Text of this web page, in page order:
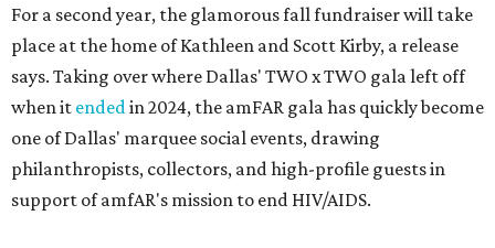
For a second year, the glamorous fall fundraiser will take
place at the home of Kathleen and Scott Kirby, a release
says. Taking over where Dallas' TWO x TWO gala left off
when it endedin 2024, the amFAR gala has quickly become
one of Dallas' marquee social events, drawing
philanthropists, collectors, and high-profile guests in
support of amfAR's mission to end HIV/AIDS.